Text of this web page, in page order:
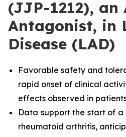
(JJP-1212), an
Antagonist, in
Disease (LAD)
Favorable safety and
rapid onset of clinical
effects observed in
Data support the start of a
rheumatoid arthritis,